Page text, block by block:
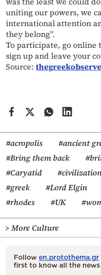
uniting our powers, we
international attention
they belong”.
To participate, go online
sign up and leave your
Source:
#acropolis #ancient
#Bring them back
#Caryatid
#greek
#Lord Elgin
#rhodes
#UK
> More Culture
Follow en.protothema.gr
first to know all the news